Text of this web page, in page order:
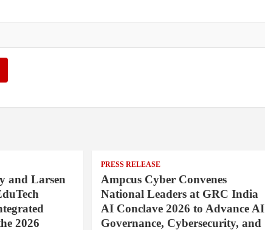
and Larsen
2026
PRESS RELEASE
Ampcus Cyber Convenes
National Leaders at GRC India
AI Conclave 2026 to Advance AI
Governance, Cybersecurity, and